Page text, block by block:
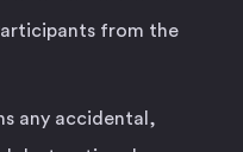
from the
any accidental,